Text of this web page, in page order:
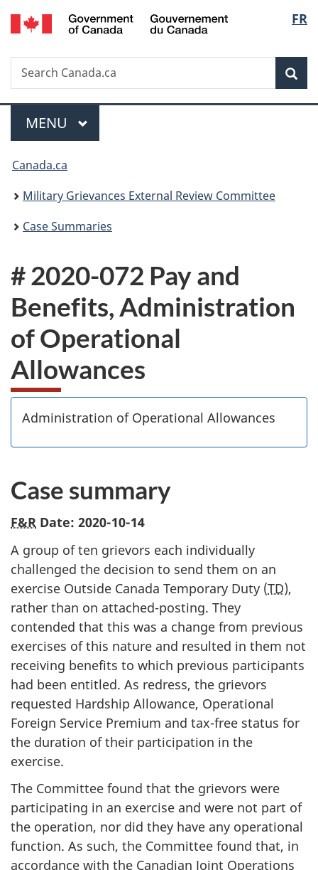
Skip
to
Skip
to
Switch
to
FR
Search
Search
Canada.ca
Menu
MAIN
MENU
You
are
here:
Canada.ca
Military Grievances External Review Committee
Case Summaries
# 2020-072 Pay and
Benefits, Administration
of Operational
Allowances
Administration of Operational Allowances
Case summary
F&R Date: 2020-10-14
A group of ten grievors each individually
challenged the decision to send them on an
exercise Outside Canada Temporary Duty (TD),
rather than on attached-posting. They
contended that this was a change from previous
exercises of this nature and resulted in them not
receiving benefits to which previous participants
had been entitled. As redress, the grievors
requested Hardship Allowance, Operational
Foreign Service Premium and tax-free status for
the duration of their participation in the
exercise.
The Committee found that the grievors were
participating in an exercise and were not part of
the operation, nor did they have any operational
function. As such, the Committee found that, in
accordance with the Canadian Joint Operations